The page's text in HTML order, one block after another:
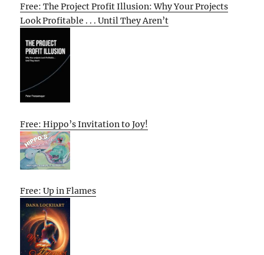
Free: The Project Profit Illusion: Why Your Projects
Look Profitable . . . Until They Aren’t
Free: Hippo’s Invitation to Joy!
Free: Up in Flames